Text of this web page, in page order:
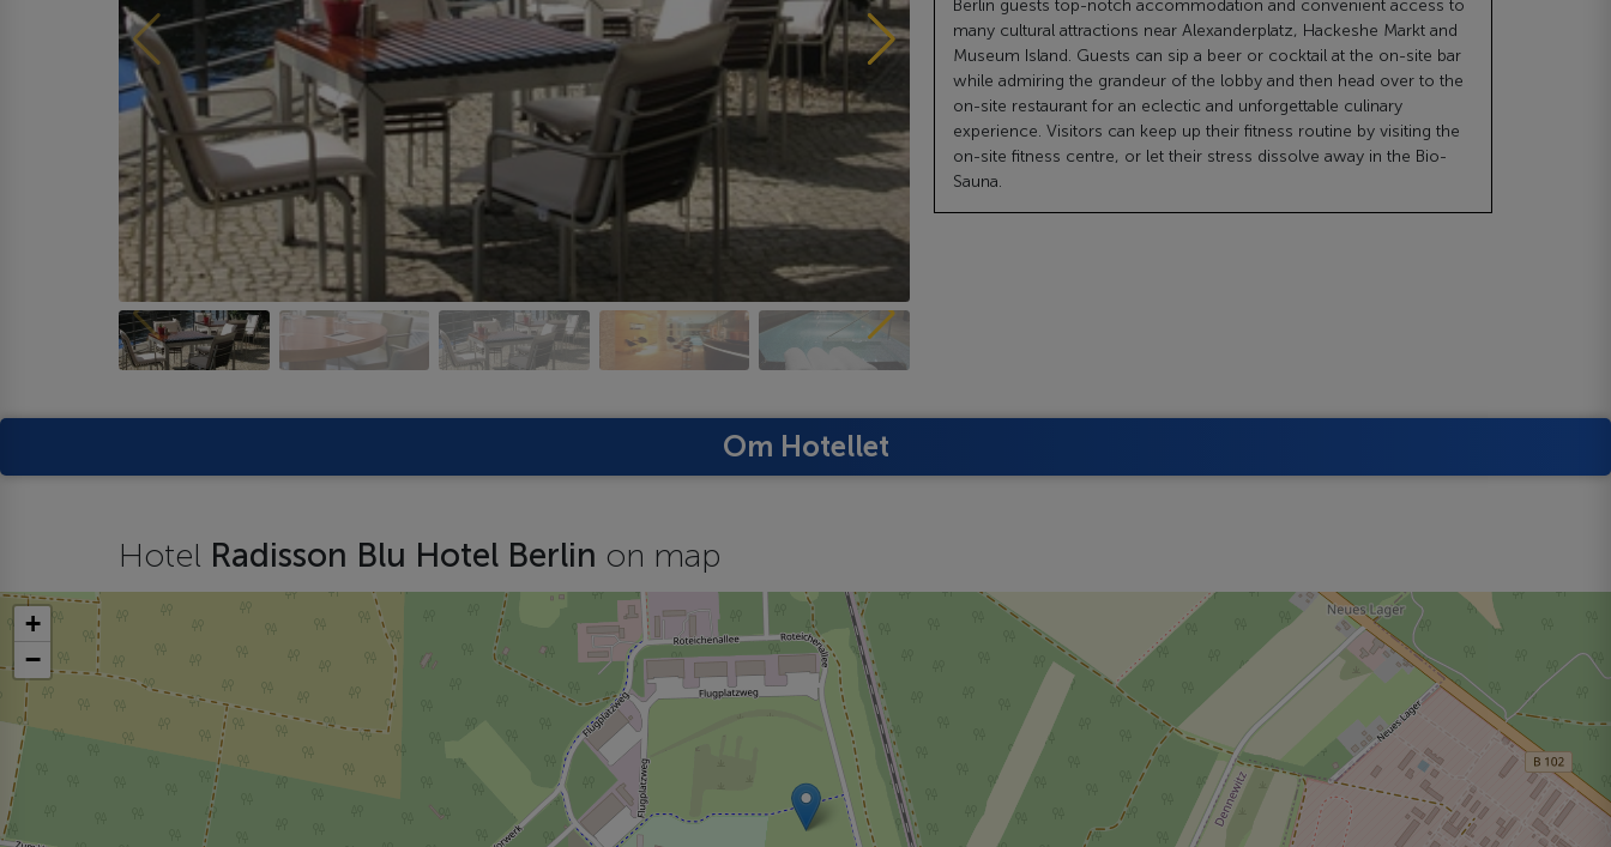
Berlin guests top-notch accommodation and convenient access to
many cultural attractions near Alexanderplatz, Hackeshe Markt and
Museum Island. Guests can sip a beer or cocktail at the on-site bar
while admiring the grandeur of the lobby and then head over to the
on-site restaurant for an eclectic and unforgettable culinary
experience. Visitors can keep up their fitness routine by visiting the
on-site fitness centre, or let their stress dissolve away in the Bio-
Sauna.
Om Hotellet
Hotel Radisson Blu Hotel Berlin on map
+
−